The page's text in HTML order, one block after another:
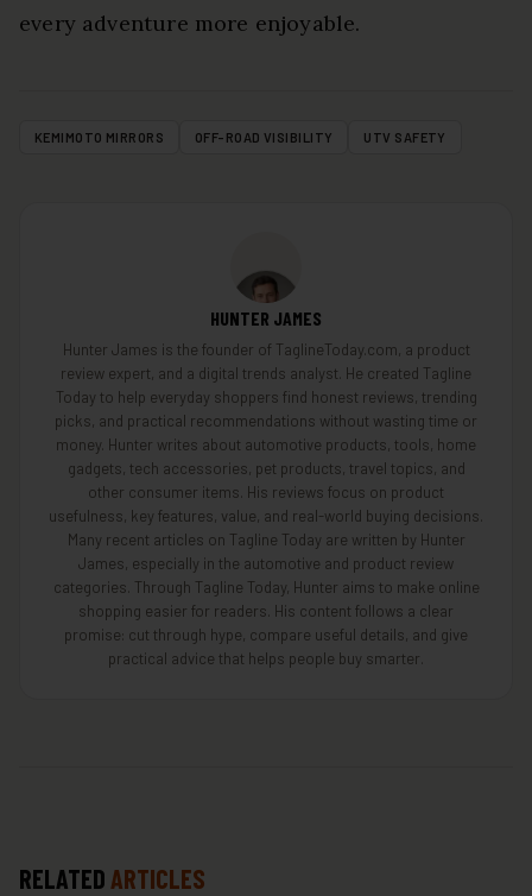
every adventure more enjoyable.
KEMIMOTO MIRRORS OFF-ROAD VISIBILITY UTV SAFETY
HUNTER JAMES
Hunter James is the founder of TaglineToday.com, a product
review expert, and a digital trends analyst. He created Tagline
Today to help everyday shoppers find honest reviews, trending
picks, and practical recommendations without wasting time or
money. Hunter writes about automotive products, tools, home
gadgets, tech accessories, pet products, travel topics, and
other consumer items. His reviews focus on product
usefulness, key features, value, and real-world buying decisions.
Many recent articles on Tagline Today are written by Hunter
James, especially in the automotive and product review
categories. Through Tagline Today, Hunter aims to make online
shopping easier for readers. His content follows a clear
promise: cut through hype, compare useful details, and give
practical advice that helps people buy smarter.
RELATED ARTICLES